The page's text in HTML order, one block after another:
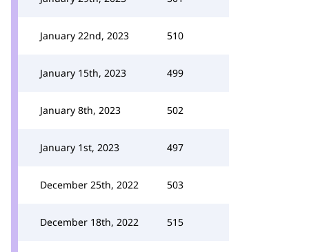
January 22nd, 2023 510
January 15th, 2023 499
January 8th, 2023 502
January 1st, 2023 497
December 25th, 2022 503
December 18th, 2022 515